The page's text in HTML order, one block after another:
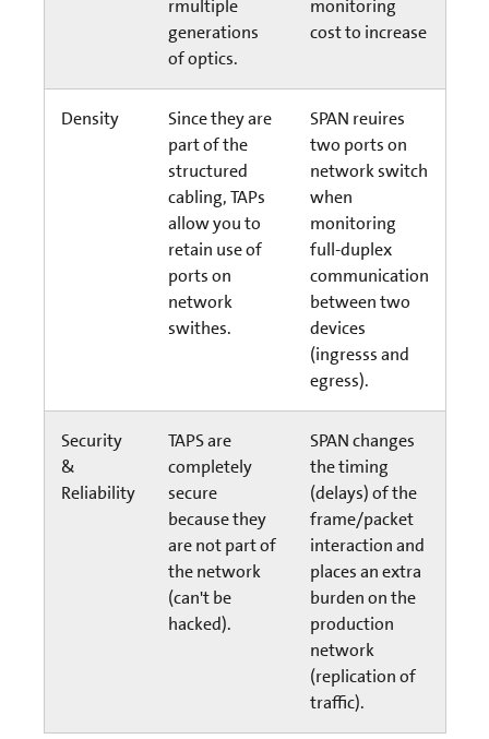
rmultiple
generations
of optics.
monitoring
cost to increase
Density
Since they are
part of the
structured
cabling, TAPs
allow you to
retain use of
ports on
network
swithes.
SPAN reuires
two ports on
network switch
when
monitoring
full-duplex
communication
between two
devices
(ingresss and
egress).
Security
&
Reliability
TAPS are
completely
secure
because they
are not part of
the network
(can't be
hacked).
SPAN changes
the timing
(delays) of the
frame/packet
interaction and
places an extra
burden on the
production
network
(replication of
traffic).